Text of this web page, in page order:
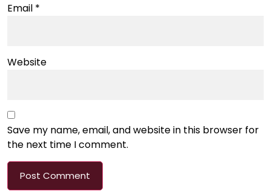
Email *
Website
Save my name, email, and website in this browser for
the next time I comment.